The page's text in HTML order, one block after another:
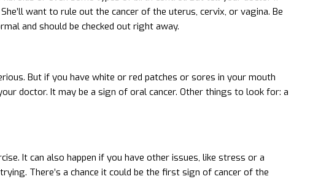
want to rule out the cancer of the uterus, cervix, or vagina. Be
and should be checked out right away.
But if you have white or red patches or sores in your mouth
doctor. It may be a sign of oral cancer. Other things to look for: a
It can also happen if you have other issues, like stress or a
There’s a chance it could be the first sign of cancer of the